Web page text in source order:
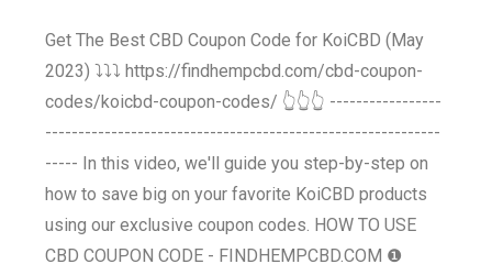
Get The Best CBD Coupon Code for KoiCBD (May
2023) ⤵️⤵️⤵️ https://findhempcbd.com/cbd-coupon-
codes/koicbd-coupon-codes/ 👆👆👆 -----------------
------------------------------------------------------------
----- In this video, we'll guide you step-by-step on
how to save big on your favorite KoiCBD products
using our exclusive coupon codes. HOW TO USE
CBD COUPON CODE - FINDHEMPCBD.COM ❶